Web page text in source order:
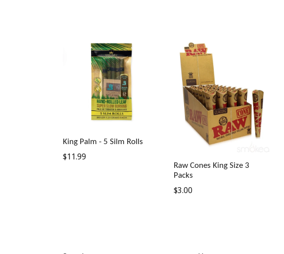
King Palm - 5 Silm Rolls
Regular
$11.99
Raw Cones King Size 3
Packs
Regular
$3.00